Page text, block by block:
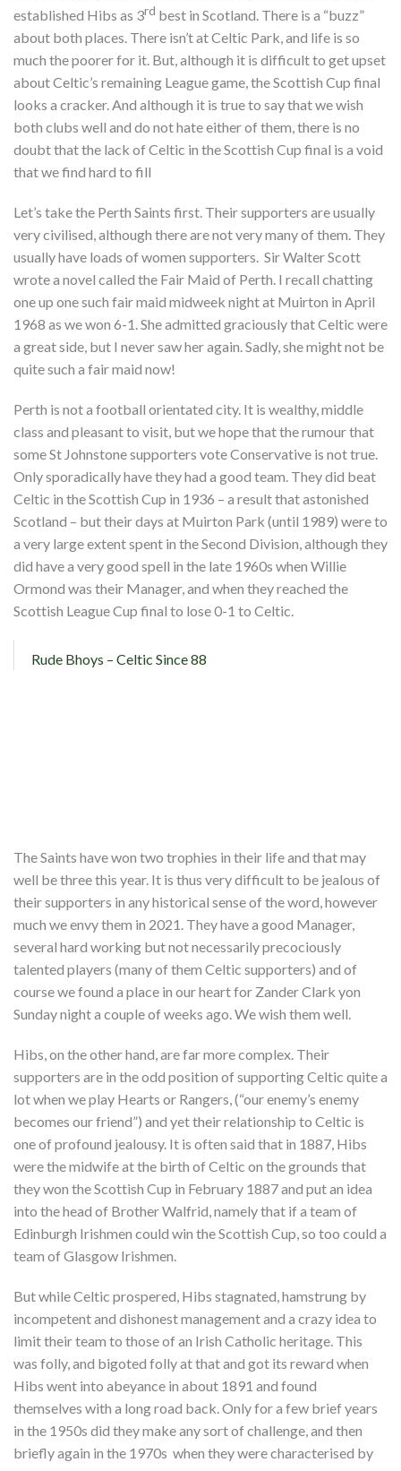
established Hibs as 3rd best in Scotland. There is a “buzz”
about both places. There isn’t at Celtic Park, and life is so
much the poorer for it. But, although it is difficult to get upset
about Celtic’s remaining League game, the Scottish Cup final
looks a cracker. And although it is true to say that we wish
both clubs well and do not hate either of them, there is no
doubt that the lack of Celtic in the Scottish Cup final is a void
that we find hard to fill
Let’s take the Perth Saints first. Their supporters are usually
very civilised, although there are not very many of them. They
usually have loads of women supporters. Sir Walter Scott
wrote a novel called the Fair Maid of Perth. I recall chatting
one up one such fair maid midweek night at Muirton in April
1968 as we won 6-1. She admitted graciously that Celtic were
a great side, but I never saw her again. Sadly, she might not be
quite such a fair maid now!
Perth is not a football orientated city. It is wealthy, middle
class and pleasant to visit, but we hope that the rumour that
some St Johnstone supporters vote Conservative is not true.
Only sporadically have they had a good team. They did beat
Celtic in the Scottish Cup in 1936 – a result that astonished
Scotland – but their days at Muirton Park (until 1989) were to
a very large extent spent in the Second Division, although they
did have a very good spell in the late 1960s when Willie
Ormond was their Manager, and when they reached the
Scottish League Cup final to lose 0-1 to Celtic.
Rude Bhoys – Celtic Since 88
The Saints have won two trophies in their life and that may
well be three this year. It is thus very difficult to be jealous of
their supporters in any historical sense of the word, however
much we envy them in 2021. They have a good Manager,
several hard working but not necessarily precociously
talented players (many of them Celtic supporters) and of
course we found a place in our heart for Zander Clark yon
Sunday night a couple of weeks ago. We wish them well.
Hibs, on the other hand, are far more complex. Their
supporters are in the odd position of supporting Celtic quite a
lot when we play Hearts or Rangers, (“our enemy’s enemy
becomes our friend”) and yet their relationship to Celtic is
one of profound jealousy. It is often said that in 1887, Hibs
were the midwife at the birth of Celtic on the grounds that
they won the Scottish Cup in February 1887 and put an idea
into the head of Brother Walfrid, namely that if a team of
Edinburgh Irishmen could win the Scottish Cup, so too could a
team of Glasgow Irishmen.
But while Celtic prospered, Hibs stagnated, hamstrung by
incompetent and dishonest management and a crazy idea to
limit their team to those of an Irish Catholic heritage. This
was folly, and bigoted folly at that and got its reward when
Hibs went into abeyance in about 1891 and found
themselves with a long road back. Only for a few brief years
in the 1950s did they make any sort of challenge, and then
briefly again in the 1970s when they were characterised by